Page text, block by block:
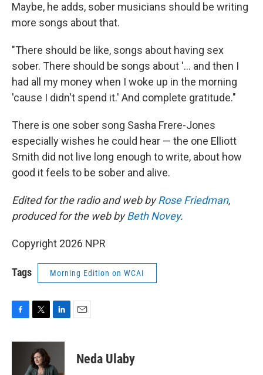
Maybe, he adds, sober musicians should be writing
more songs about that.
"There should be like, songs about having sex
sober. There should be songs about '... and then I
had all my money when I woke up in the morning
'cause I didn't spend it.' And complete gratitude."
There is one sober song Sasha Frere-Jones
especially wishes he could hear — the one Elliott
Smith did not live long enough to write, about how
good it feels to be sober and alive.
Edited for the radio and web byRose Friedman,
produced for the web byBeth Novey.
Copyright 2026 NPR
Tags Morning Edition on WCAI
c
i
t
t
n
e
Neda Ulaby